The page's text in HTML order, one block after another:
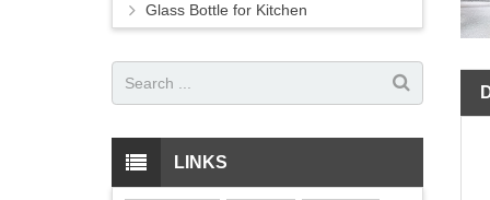
Glass Bottle for Kitchen
LINKS